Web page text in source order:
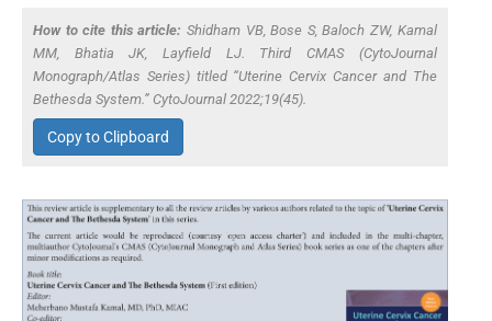
How to cite this article: Shidham VB, Bose S, Baloch ZW, Kamal
MM, Bhatia JK, Layfield LJ. Third CMAS (CytoJournal
Monograph/Atlas Series) titled “Uterine Cervix Cancer and The
Bethesda System.” CytoJournal 2022;19(45).
Copy to Clipboard